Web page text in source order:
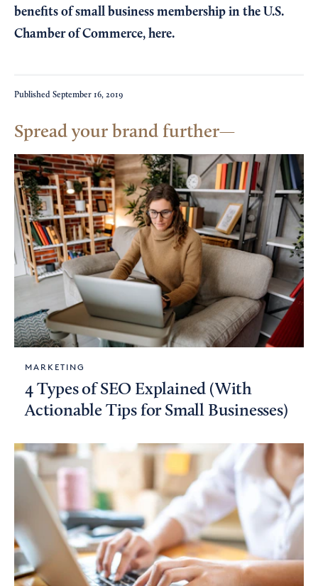
benefits of small business membership in the U.S.
Chamber of Commerce, here.
Published September 16, 2019
Spread your brand further
MARKETING
4 Types of SEO Explained (With
Actionable Tips for Small Businesses)